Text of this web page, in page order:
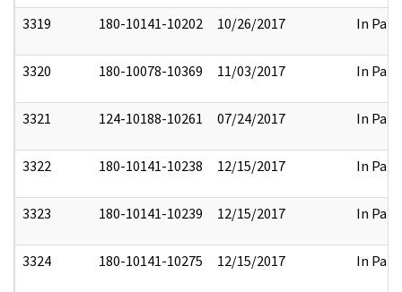
3319 180-10141-10202 10/26/2017 In Part
3320 180-10078-10369 11/03/2017 In Part
3321 124-10188-10261 07/24/2017 In Part
3322 180-10141-10238 12/15/2017 In Part
3323 180-10141-10239 12/15/2017 In Part
3324 180-10141-10275 12/15/2017 In Part